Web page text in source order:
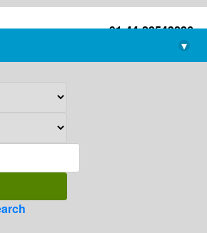
+91-44-22543226
library@imsc.res.in
▾